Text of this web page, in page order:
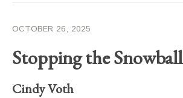
OCTOBER 26, 2025
Stopping the Snowball
Cindy Voth